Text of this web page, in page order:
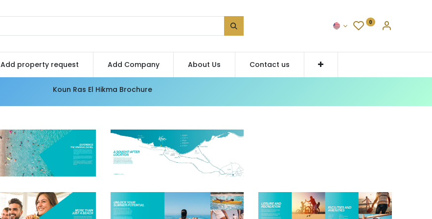
0
Add property request Add Company About Us Contact us
Koun Ras El Hikma Brochure